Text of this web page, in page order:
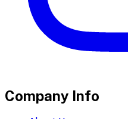
Company Info